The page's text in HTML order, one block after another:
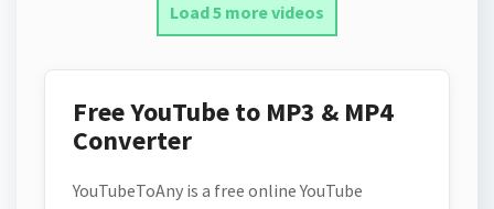
Load 5 more videos
Free YouTube to MP3 & MP4
Converter
YouTubeToAny is a free online YouTube